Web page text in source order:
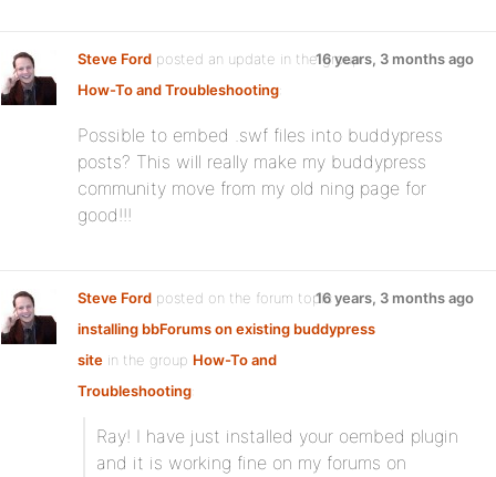
Steve Ford posted an update in the group
How-To and Troubleshooting:
16 years, 3 months ago
Possible to embed .swf files into buddypress
posts? This will really make my buddypress
community move from my old ning page for
good!!!
Steve Ford posted on the forum topic
installing bbForums on existing buddypress
site in the group How-To and
Troubleshooting:
16 years, 3 months ago
Ray! I have just installed your oembed plugin
and it is working fine on my forums on